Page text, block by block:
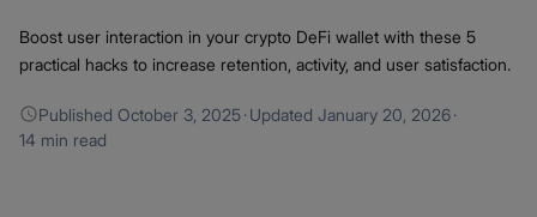
Boost user interaction in your crypto DeFi wallet with these 5
practical hacks to increase retention, activity, and user satisfaction.
Published October 3, 2025·Updated January 20, 2026·
14 min read